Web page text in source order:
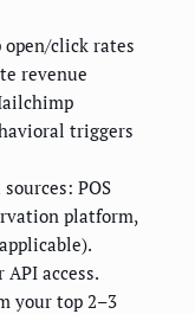
click rates
revenue
triggers
POS
platform,
access.
your top 2–3